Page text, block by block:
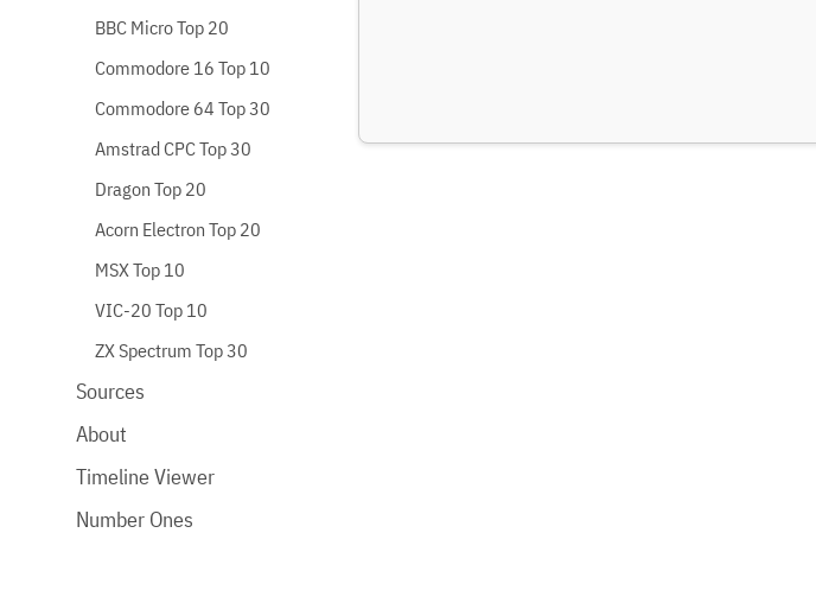
BBC Micro Top 20
Commodore 16 Top 10
Commodore 64 Top 30
Amstrad CPC Top 30
Dragon Top 20
Acorn Electron Top 20
MSX Top 10
VIC-20 Top 10
ZX Spectrum Top 30
Sources
About
Timeline Viewer
Number Ones